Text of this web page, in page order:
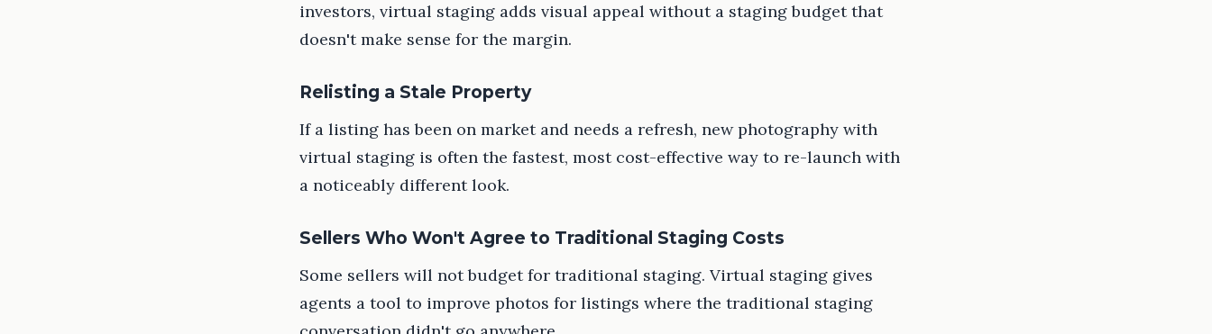
investors, virtual staging adds visual appeal without a staging budget that
doesn't make sense for the margin.
Relisting a Stale Property
If a listing has been on market and needs a refresh, new photography with
virtual staging is often the fastest, most cost-effective way to re-launch with
a noticeably different look.
Sellers Who Won't Agree to Traditional Staging Costs
Some sellers will not budget for traditional staging. Virtual staging gives
agents a tool to improve photos for listings where the traditional staging